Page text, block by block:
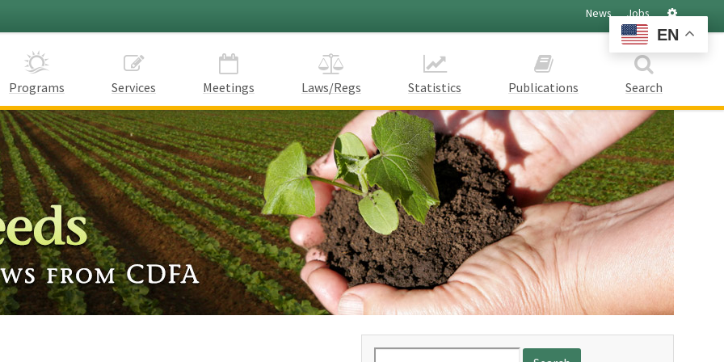
News Jobs
Programs Services Meetings Laws/Regs Statistics Publications Search
EN